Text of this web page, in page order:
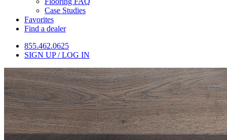
Case Studies
Favorites
Find a dealer
855.462.0625
SIGN UP / LOG IN